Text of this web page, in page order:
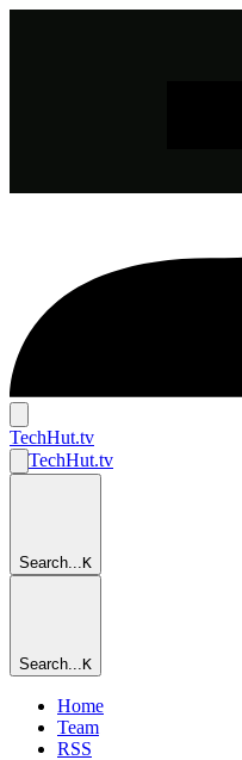
TechHut.tv
TechHut.tv
Search... K
Search... K
Home
Team
RSS